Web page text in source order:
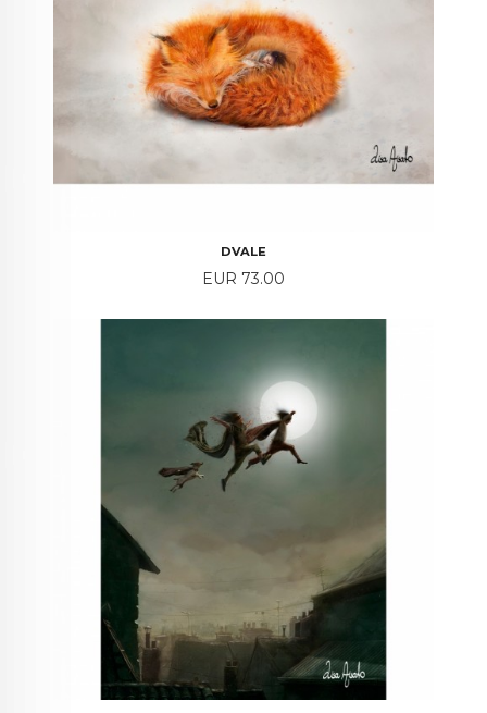
DVALE
Price
EUR 73.00